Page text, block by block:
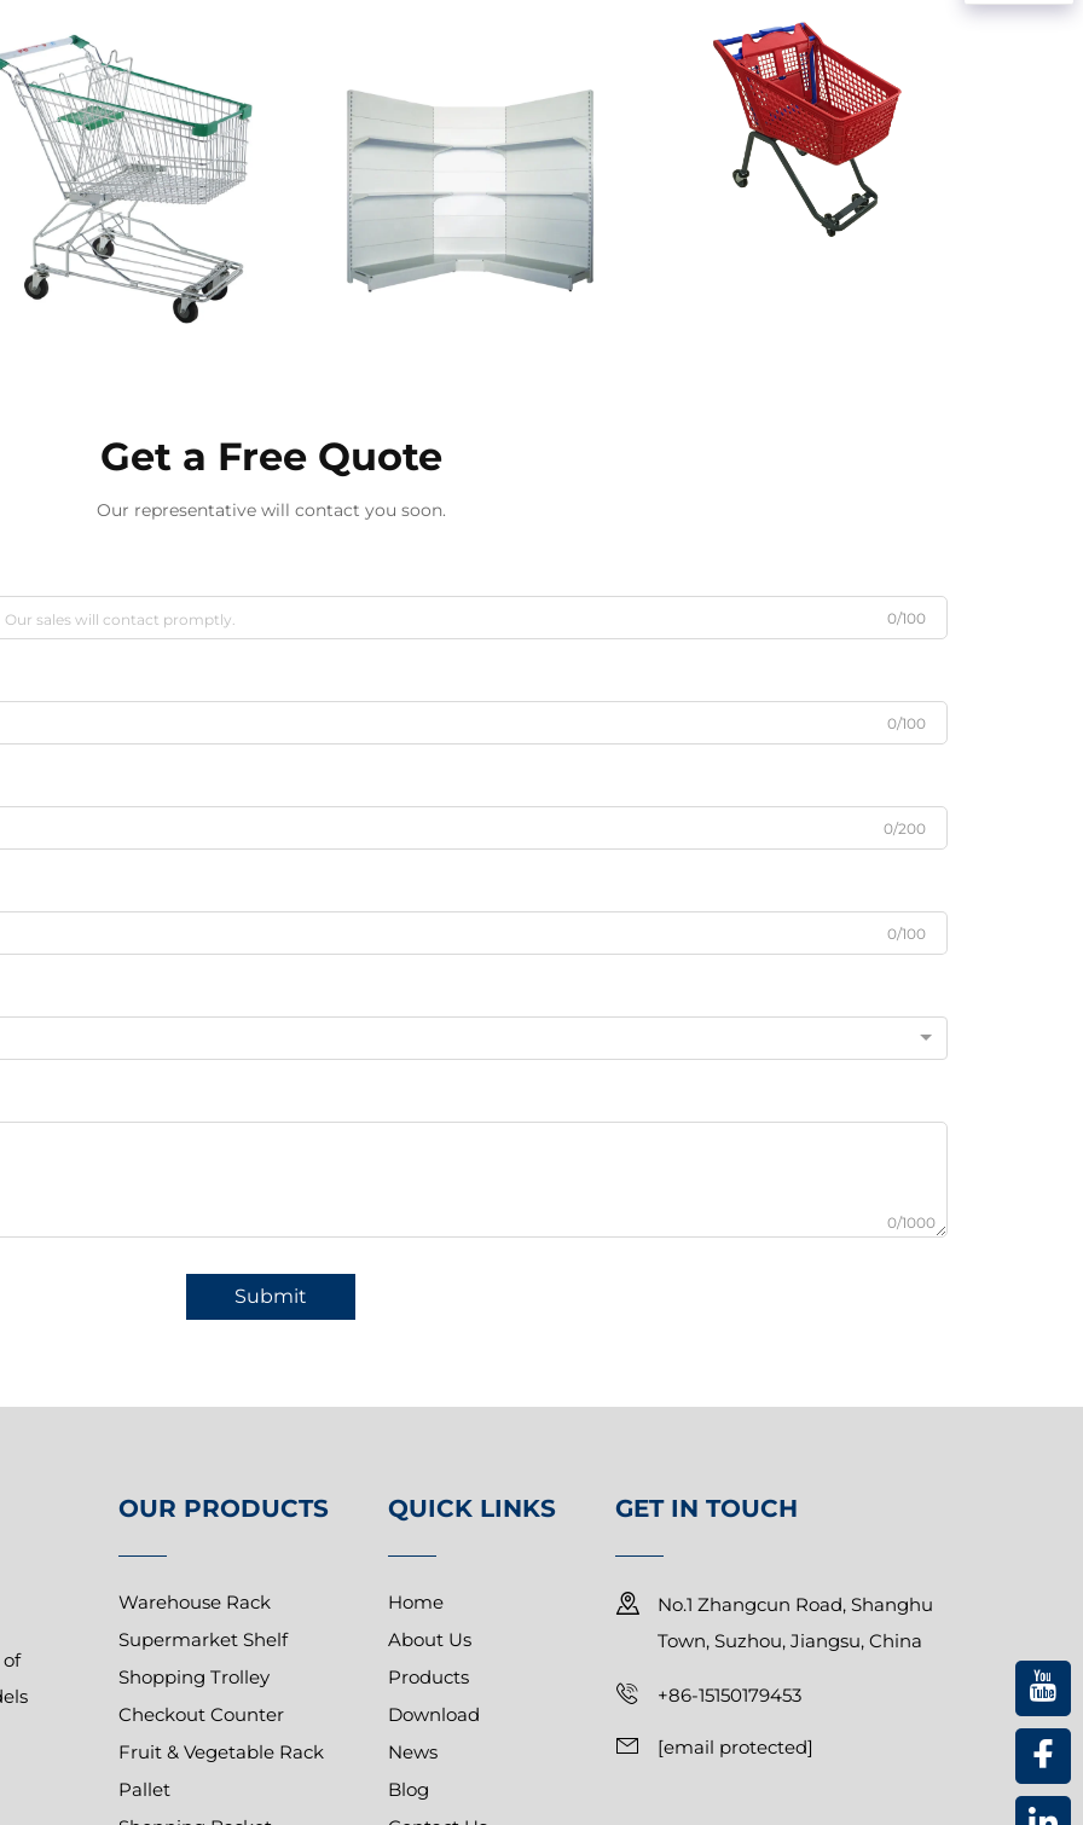
Get a Free Quote
Our representative will contact you soon.
0/100
0/100
0/200
0/100
0/1000
Submit
of
OUR PRODUCTS
Warehouse Rack
Supermarket Shelf
Shopping Trolley
Checkout Counter
Fruit & Vegetable Rack
Pallet
QUICK LINKS
Home
About Us
Products
Download
News
Blog
GET IN TOUCH
No.1 Zhangcun Road, Shanghu
Town, Suzhou, Jiangsu, China
+86-15150179453
[email protected]